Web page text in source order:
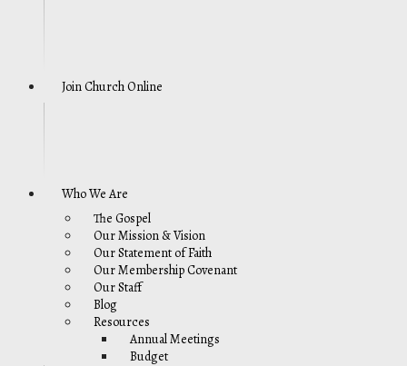
Join Church Online
Who We Are
The Gospel
Our Mission & Vision
Our Statement of Faith
Our Membership Covenant
Our Staff
Blog
Resources
Annual Meetings
Budget